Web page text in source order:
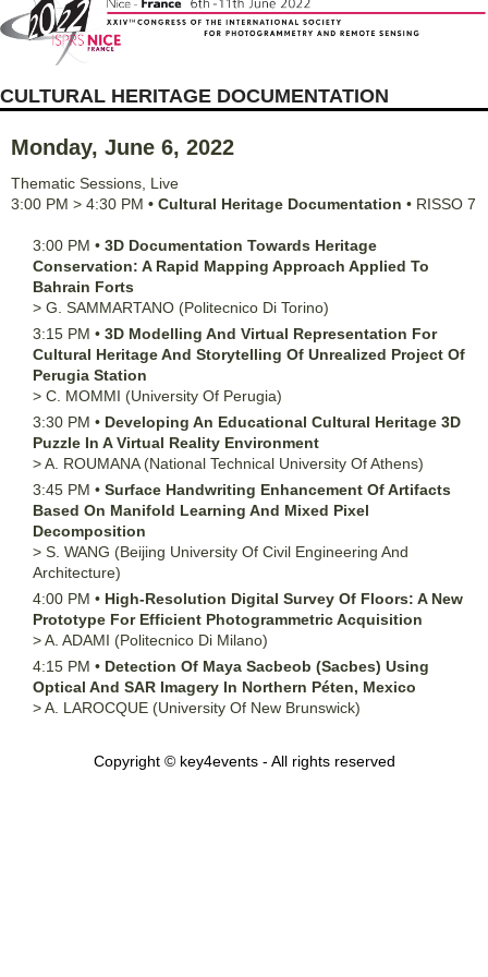
CULTURAL HERITAGE DOCUMENTATION
Monday, June 6, 2022
Thematic Sessions Live
3:00 PM > 4:30 PM • Cultural Heritage Documentation • RISSO 7
3:00 PM • 3D Documentation Towards Heritage
Conservation: A Rapid Mapping Approach Applied To
Bahrain Forts
> G. SAMMARTANO (Politecnico Di Torino)
3:15 PM • 3D Modelling And Virtual Representation For
Cultural Heritage And Storytelling Of Unrealized Project Of
Perugia Station
> C. MOMMI (University Of Perugia)
3:30 PM • Developing An Educational Cultural Heritage 3D
Puzzle In A Virtual Reality Environment
>A. ROUMANA (National Technical University Of Athens)
3:45 PM • Surface Handwriting Enhancement Of Artifacts
Based On Manifold Learning And Mixed Pixel
Decomposition
> S. WANG (Beijing University Of Civil Engineering And
Architecture)
4:00 PM • High-Resolution Digital Survey Of Floors: A New
Prototype For Efficient Photogrammetric Acquisition
>A. ADAMI (Politecnico Di Milano)
4:15 PM • Detection Of Maya Sacbeob (Sacbes) Using
Optical And SAR Imagery In Northern Péten, Mexico
>A. LAROCQUE (University Of New Brunswick)
Copyright © key4events - All rights reserved